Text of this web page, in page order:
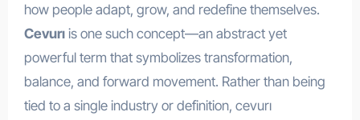
how people adapt, grow, and redefine themselves.
Cevurıis one such concept—an abstract yet
powerful term that symbolizes transformation,
balance, and forward movement. Rather than being
tied to a single industry or definition, cevurı